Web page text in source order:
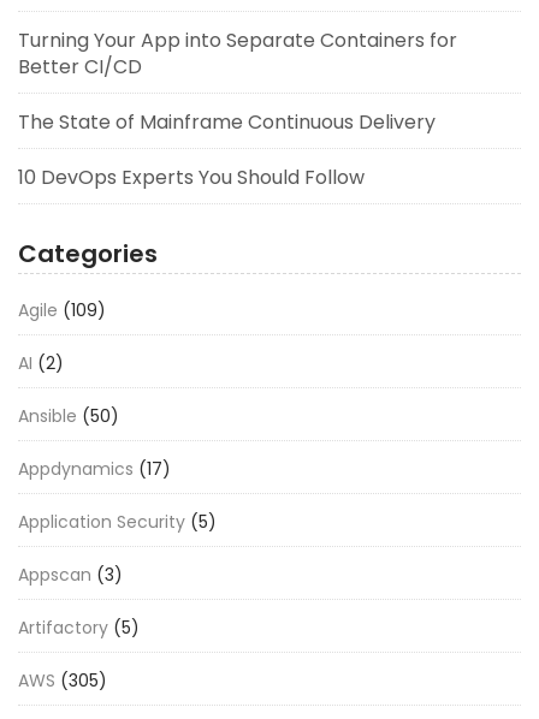
Turning Your App into Separate Containers for
Better CI/CD
The State of Mainframe Continuous Delivery
10 DevOps Experts You Should Follow
Categories
Agile (109)
AI (2)
Ansible (50)
Appdynamics (17)
Application Security (5)
Appscan (3)
Artifactory (5)
AWS (305)